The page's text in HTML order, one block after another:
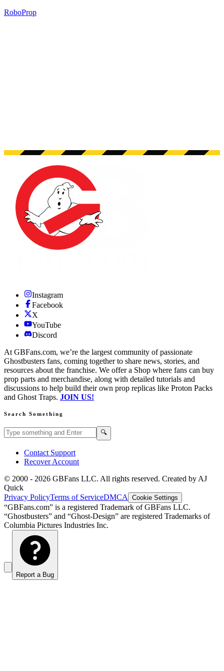
RoboProp
Instagram
Facebook
X
YouTube
Discord
At GBFans.com, we’re the largest community of passionate
Ghostbusters fans, coming together to share news, stories, and
resources about the franchise. We offer a Shop where fans can buy
prop parts and merchandise, along with detailed tutorials and
discussions to help build their own prop replicas like Proton Packs
and Ghost Traps. JOIN US!
Search Something
Search GBFans.com content 🔍
Contact Support
Recover Account
© 2000 - 2026 GBFans LLC. All rights reserved. Created by AJ
Quick
Privacy PolicyTerms of ServiceDMCA Cookie Settings
“GBFans.com” is a registered Trademark of GBFans LLC.
“Ghostbusters” and “Ghost-Design” are registered Trademarks of
Columbia Pictures Industries Inc.
Report a Bug